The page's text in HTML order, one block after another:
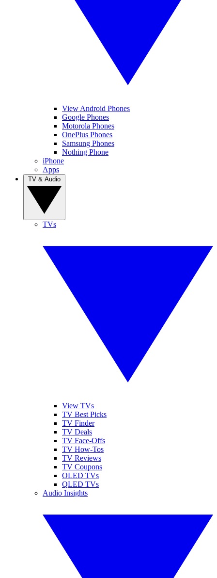
View Android Phones
Google Phones
Motorola Phones
OnePlus Phones
Samsung Phones
Nothing Phone
iPhone
Apps
TVs
View TVs
TV Best Picks
TV Finder
TV Deals
TV Face-Offs
TV How-Tos
TV Reviews
TV Coupons
OLED TVs
QLED TVs
Audio Insights